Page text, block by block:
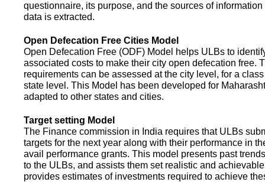
questionnaire, its purpose, and the sources of
data is extracted.
Open Defecation Free Cities Model
Open Defecation Free (ODF) Model helps ULBs to
associated costs to make their city open defecation free.
requirements can be assessed at the city level, for a
state level. This Model has been developed for
adapted to other states and cities.
Target setting Model
The Finance commission in India requires that ULBs
targets for the next year along with their performance in
avail performance grants. This model presents past
to the ULBs, and assists them set realistic and
provides estimates of investments required to achieve